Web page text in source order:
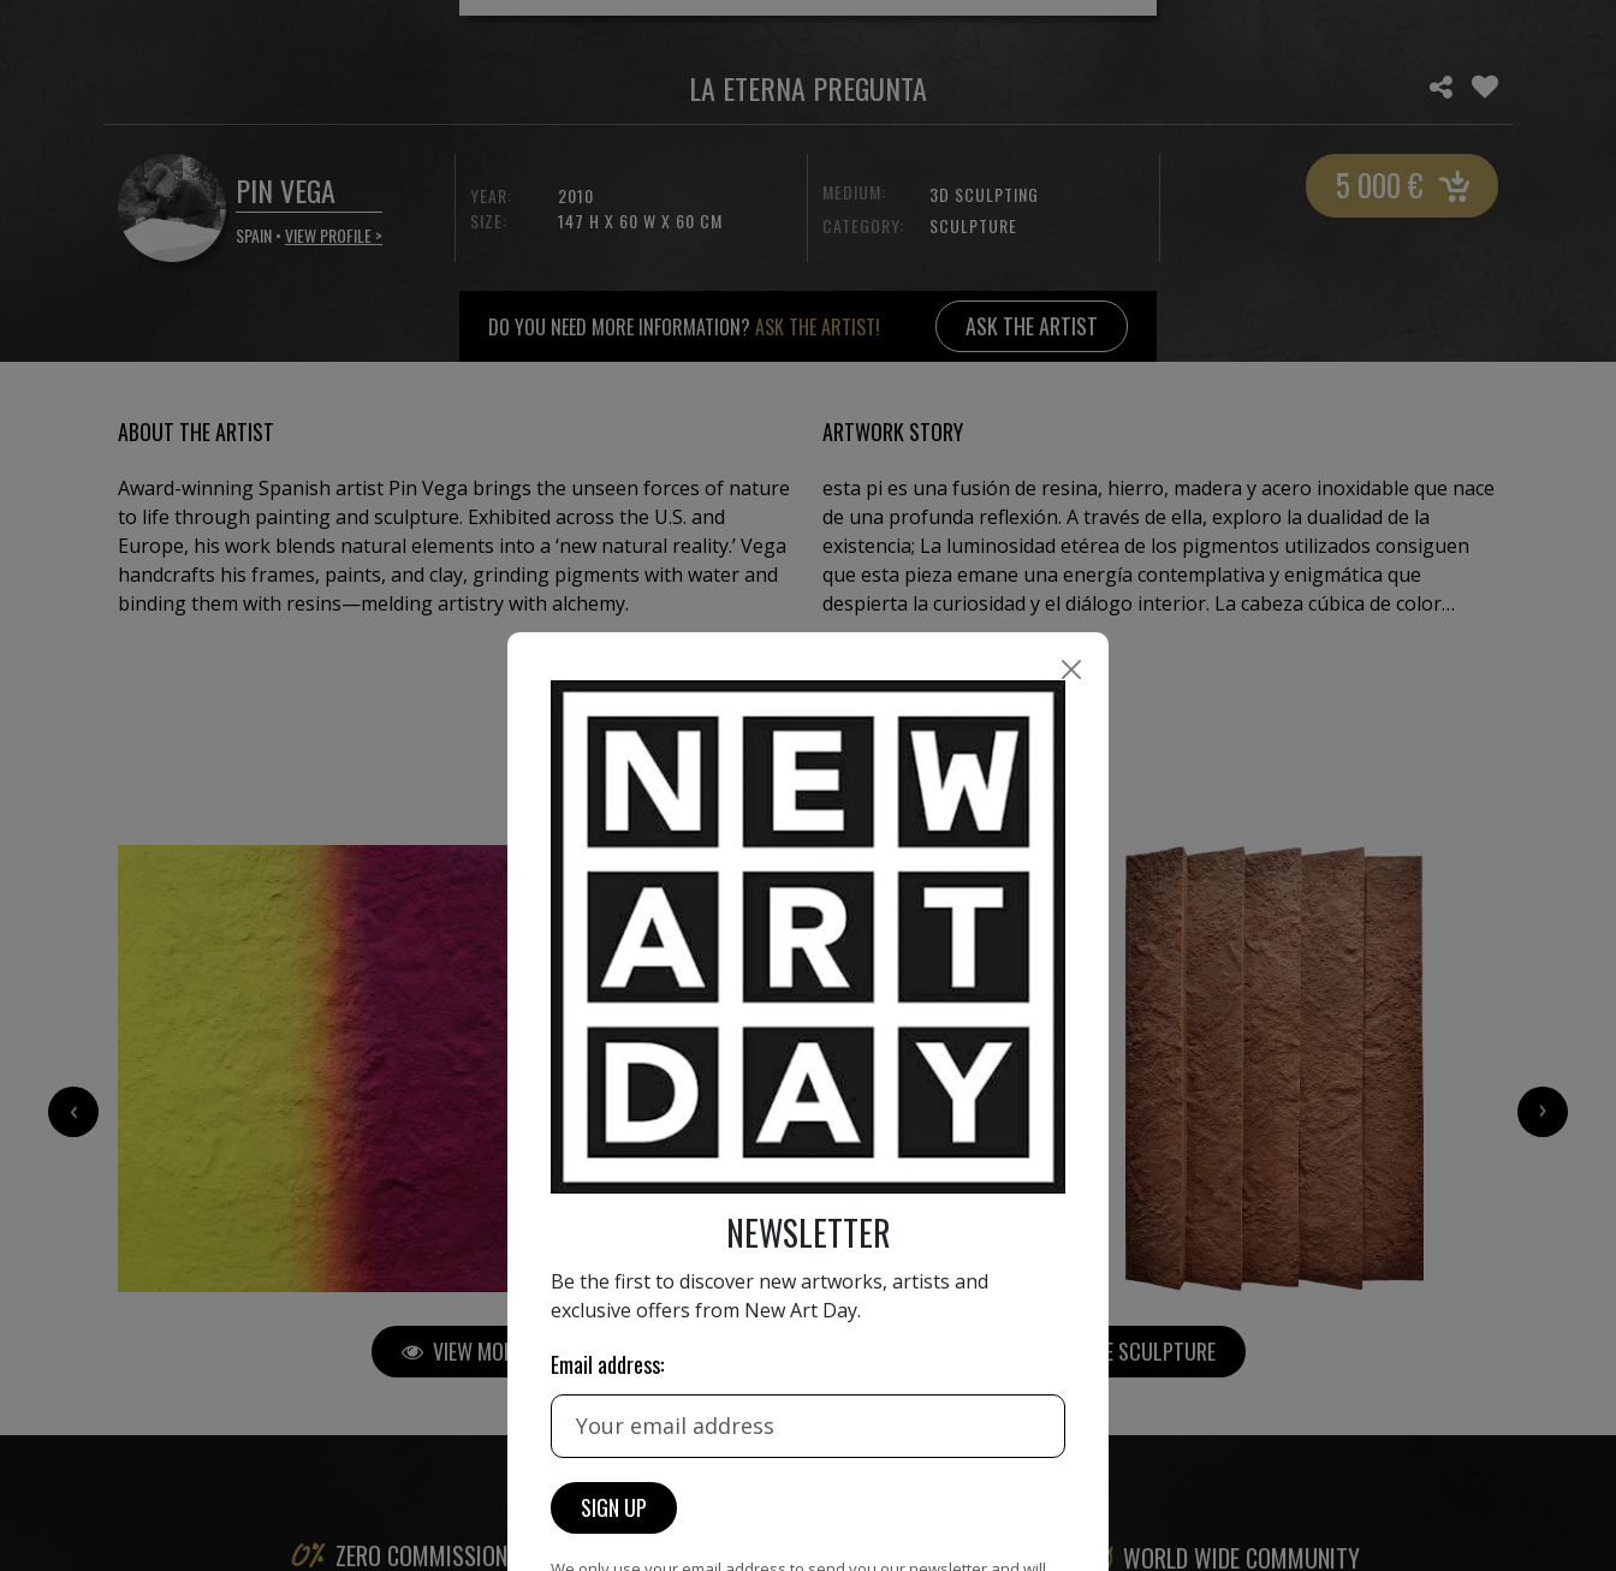
LA ETERNA PREGUNTA
PIN VEGA
SPAIN •VIEW PROFILE >
YEAR:
SIZE:
2010
147 H X 60 W X 60 CM
MEDIUM:
3D SCULPTING
CATEGORY:
SCULPTURE
5 000€
DO YOU NEED MORE INFORMATION? ASK THE ARTIST! ASK THE ARTIST
ABOUT THE ARTIST
Award-winning Spanish artist Pin Vega brings the unseen forces of nature
to life through painting and sculpture. Exhibited across the U.S. and
Europe, his work blends natural elements into a ‘new natural reality.’ Vega
handcrafts his frames, paints, and clay, grinding pigments with water and
binding them with resins—melding artistry with alchemy.
ARTWORK STORY
esta pi es una fusión de resina, hierro, madera y acero inoxidable que nace
de una profunda reflexión. A través de ella, exploro la dualidad de la
existencia; La luminosidad etérea de los pigmentos utilizados consiguen
que esta pieza emane una energía contemplativa y enigmática que
despierta la curiosidad y el diálogo interior. La cabeza cúbica de color
anaranjado de la obra es giratoria y se mueve al tacto. No dispone de
ningún mecanismo automático.
MORE ARTWORKS BY PIN VEGA
5 000€ 7 500 € 9 000€
‹ ›
VIEW MORE PAINTING VIEW MORE SCULPTURE
ZERO COMMISSION WORLD WIDE COMMUNITY
NEWSLETTER
Be the first to discover new artworks, artists and
exclusive offers from New Art Day.
Email address: